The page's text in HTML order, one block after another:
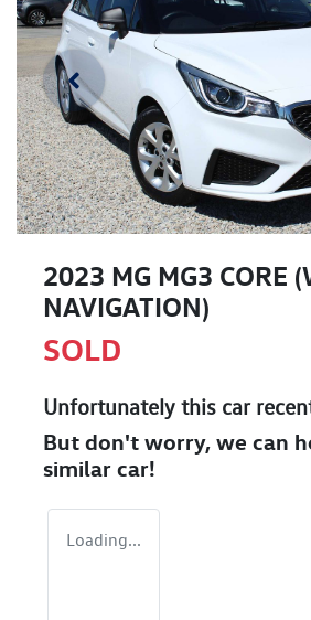
2023 MG MG3 CORE
NAVIGATION)
SOLD
Unfortunately this car
But don't worry, we can
similar car!
Loading...